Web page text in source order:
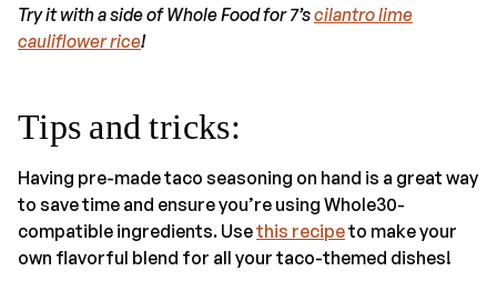
Try it with a side of Whole Food for 7’scilantro lime
cauliflower rice!
Tips and tricks:
Having pre-made taco seasoning on hand is a great way
to save time and ensure you’re using Whole30-
compatible ingredients. Usethis recipeto make your
own flavorful blend for all your taco-themed dishes!